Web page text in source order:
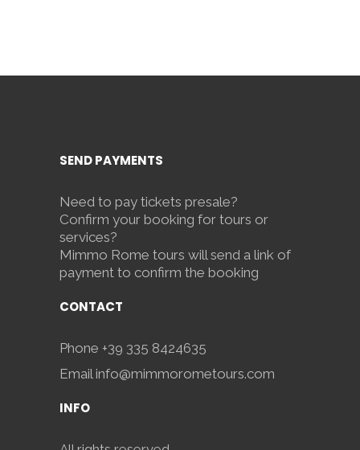
SEND PAYMENTS
Need to pay tickets presale?
Confirm your booking for tours or
services?
Mimmo Rome tours will send a link of
payment to confirm the booking
CONTACT
Phone +39 335 8424635
Emailinfo@mimmorometours.com
INFO